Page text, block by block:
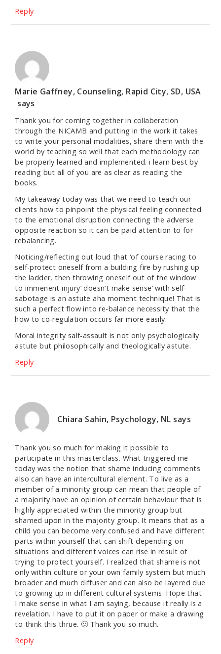
Reply
Marie Gaffney, Counseling, Rapid City, SD, USA
says
Thank you for coming together in collaberation
through the NICAMB and putting in the work it takes
to write your personal modalities, share them with the
world by teaching so well that each methodology can
be properly learned and implemented. i learn best by
reading but all of you are as clear as reading the
books.
My takeaway today was that we need to teach our
clients how to pinpoint the physical feeling connected
to the emotional disruption connecting the adverse
opposite reaction so it can be paid attention to for
rebalancing.
Noticing/reflecting out loud that ‘of course racing to
self-protect oneself from a building fire by rushing up
the ladder, then throwing oneself out of the window
to immenent injury’ doesn’t make sense’ with self-
sabotage is an astute aha moment technique! That is
such a perfect flow into re-balance necessity that the
how to co-regulation occurs far more easily.
Moral integrity salf-assault is not only psychologically
astute but philosophically and theologically astute.
Reply
Chiara Sahin, Psychology, NL says
Thank you so much for making it possible to
participate in this masterclass. What triggered me
today was the notion that shame inducing comments
also can have an intercultural element. To live as a
member of a minority group can mean that people of
a majority have an opinion of certain behaviour that is
highly appreciated within the minority group but
shamed upon in the majority group. It means that as a
child you can become very confused and have different
parts within yourself that can shift depending on
situations and different voices can rise in result of
trying to protect yourself. I realized that shame is not
only within culture or your own family system but much
broader and much diffuser and can also be layered due
to growing up in different cultural systems. Hope that
I make sense in what I am saying, because it really is a
revelation. I have to put it on paper or make a drawing
to think this thrue. 🙂 Thank you so much.
Reply